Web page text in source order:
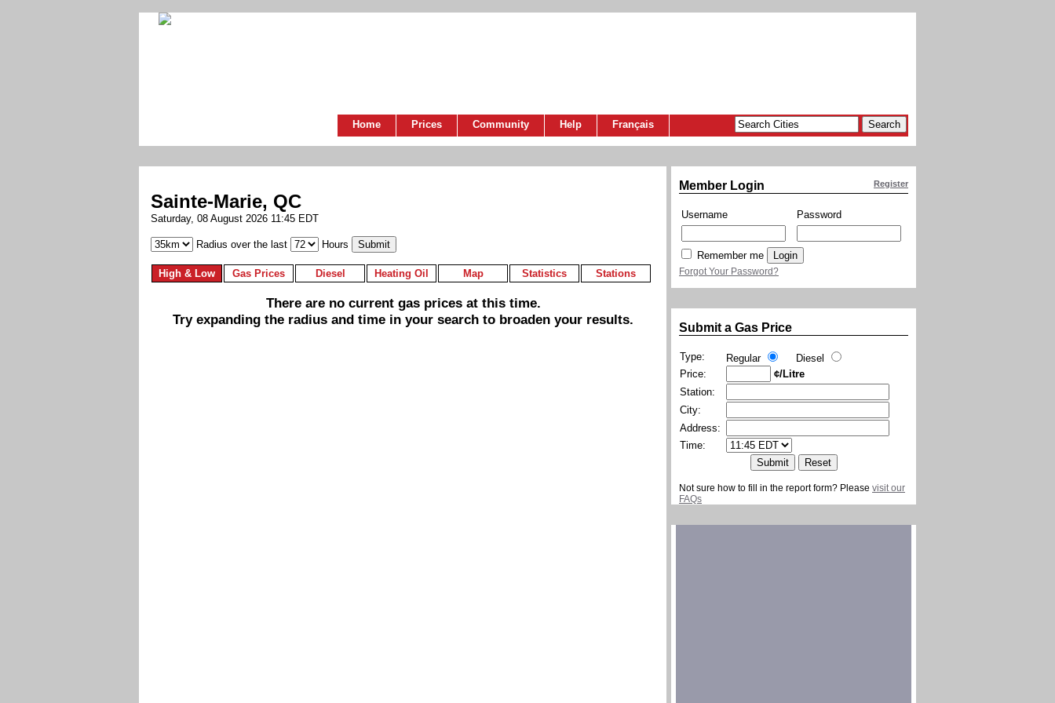
Home Prices Community Help Français
Sainte-Marie, QC
Saturday, 08 August 2026 11:45 EDT
Radius over the last Hours
High & Low Gas Prices Diesel Heating Oil Map Statistics Stations
There are no current gas prices at this time.
Try expanding the radius and time in your search to broaden your results.
Register
Member Login
Username Password
Remember me
Forgot Your Password?
Submit a Gas Price
Type: Regular
Diesel
Price:
¢/Litre
Station:
City:
Address:
Time:
Not sure how to fill in the report form? Please visit our
FAQs